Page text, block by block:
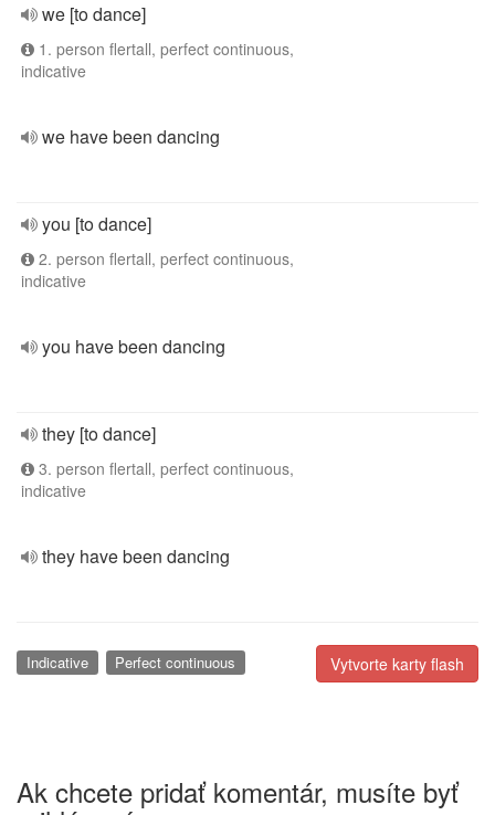
we [to dance]
1. person flertall, perfect continuous,
indicative
we have been dancing
you [to dance]
2. person flertall, perfect continuous,
indicative
you have been dancing
they [to dance]
3. person flertall, perfect continuous,
indicative
they have been dancing
Vytvorte karty flash
Indicative Perfect continuous
Ak chcete pridať komentár, musíte byť